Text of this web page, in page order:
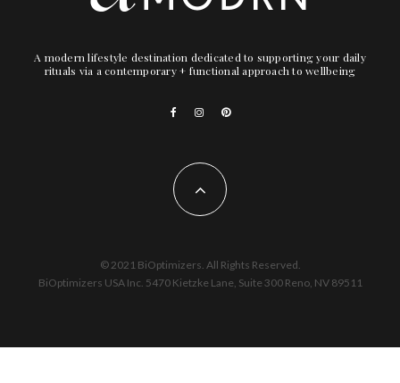
A modern lifestyle destination dedicated to supporting your daily
rituals via a contemporary + functional approach to wellbeing
© 2021 BiOptimizers. All Rights Reserved.
BiOptimizers USA Inc. 5470 Kietzke Lane, Suite 300 Reno, NV 89511